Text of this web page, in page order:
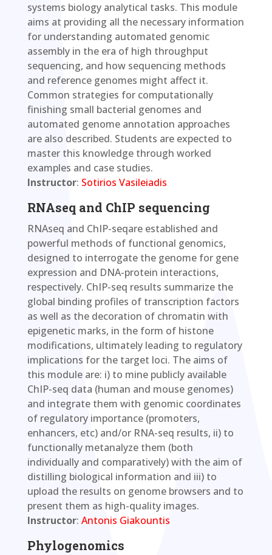
systems biology analytical tasks. This module
aims at providing all the necessary information
for understanding automated genomic
assembly in the era of high throughput
sequencing, and how sequencing methods
and reference genomes might affect it.
Common strategies for computationally
finishing small bacterial genomes and
automated genome annotation approaches
are also described. Students are expected to
master this knowledge through worked
examples and case studies.
Instructor: Sotirios Vasileiadis
RNAseq and ChIP sequencing
RNAseq and ChIP-seqare established and
powerful methods of functional genomics,
designed to interrogate the genome for gene
expression and DNA-protein interactions,
respectively. ChIP-seq results summarize the
global binding profiles of transcription factors
as well as the decoration of chromatin with
epigenetic marks, in the form of histone
modifications, ultimately leading to regulatory
implications for the target loci. The aims of
this module are: i) to mine publicly available
ChIP-seq data (human and mouse genomes)
and integrate them with genomic coordinates
of regulatory importance (promoters,
enhancers, etc) and/or RNA-seq results, ii) to
functionally metanalyze them (both
individually and comparatively) with the aim of
distilling biological information and iii) to
upload the results on genome browsers and to
present them as high-quality images.
Instructor: Antonis Giakountis
Phylogenomics